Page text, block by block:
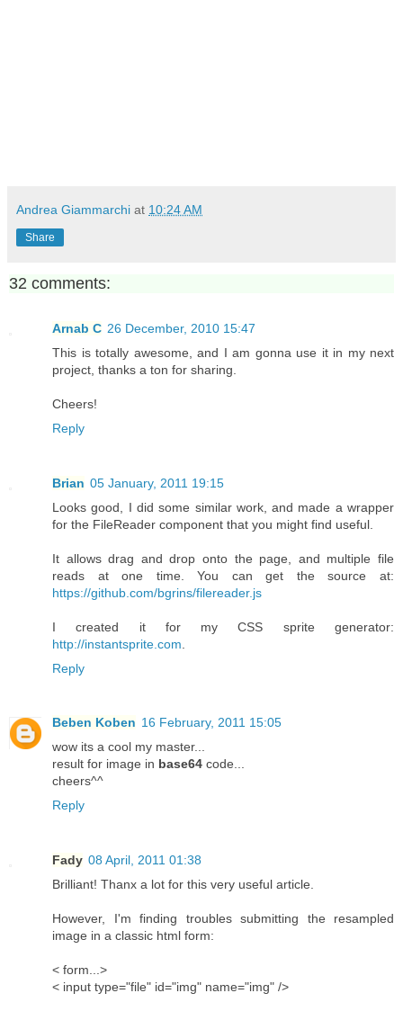
Andrea Giammarchi at 10:24 AM
Share
32 comments:
Arnab C 26 December, 2010 15:47
This is totally awesome, and I am gonna use it in my next
project, thanks a ton for sharing.
Cheers!
Reply
Brian 05 January, 2011 19:15
Looks good, I did some similar work, and made a wrapper
for the FileReader component that you might find useful.
It allows drag and drop onto the page, and multiple file
reads at one time. You can get the source at:
https://github.com/bgrins/filereader.js
I created it for my CSS sprite generator:
http://instantsprite.com
Reply
Beben Koben 16 February, 2011 15:05
wow its a cool my master...
result for image in base64 code...
cheers^^
Reply
Fady 08 April, 2011 01:38
Brilliant! Thanx a lot for this very useful article.
However, I'm finding troubles submitting the resampled
image in a classic html form:
< form...>
< input type="file" id="img" name="img" />